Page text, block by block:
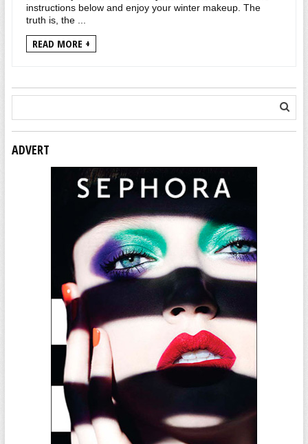
instructions below and enjoy your winter makeup. The
truth is, the ...
READ MORE +
ADVERT